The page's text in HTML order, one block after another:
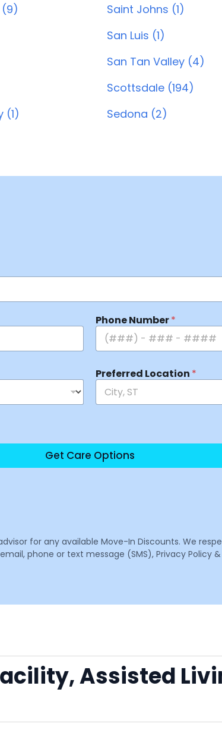
(9)
(1)
Saint Johns (1)
San Luis (1)
San Tan Valley (4)
Scottsdale (194)
Sedona (2)
Phone Number*
Preferred Location *
Get Care Options
for any available Move-In Discounts. We
phone or text message (SMS), Privacy Policy
Assisted